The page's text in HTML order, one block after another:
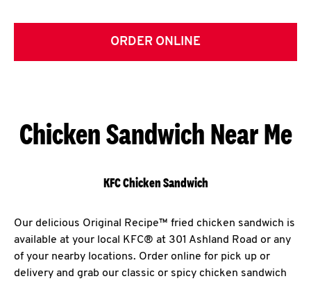
ORDER ONLINE
Chicken Sandwich Near Me
KFC Chicken Sandwich
Our delicious Original Recipe™ fried chicken sandwich is
available at your local KFC® at 301 Ashland Road or any
of your nearby locations. Order online for pick up or
delivery and grab our classic or spicy chicken sandwich